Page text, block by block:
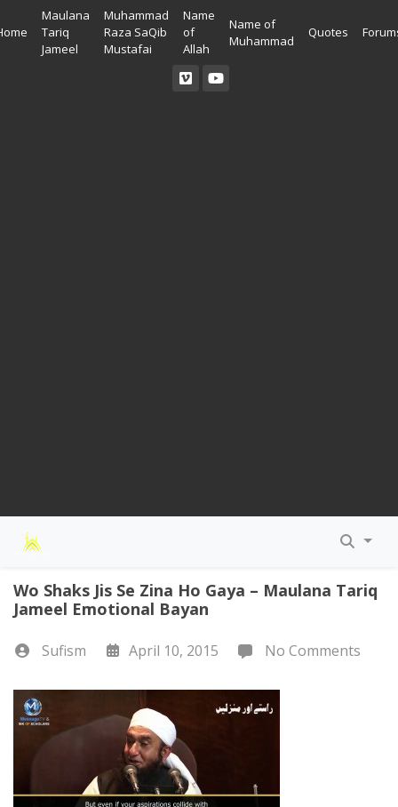
Maulana
Tariq
Jameel
Muhammad
Raza SaQib
Mustafai
Name
of
Allah
Name of
Muhammad
Quotes
Wo Shaks Jis Se Zina Ho Gaya – Maulana Tariq
Jameel Emotional Bayan
Sufism April 10, 2015 No Comments